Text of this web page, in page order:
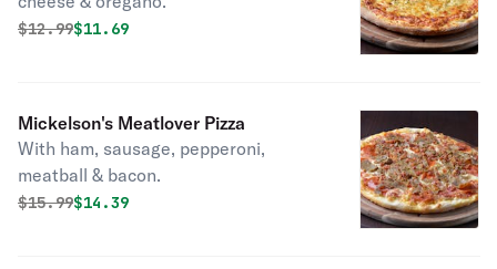
Original price was
$12.99Discounted price is
$11.69
Mickelson's Meatlover Pizza
With ham, sausage, pepperoni,
meatball & bacon.
Original price was
$15.99Discounted price is
$14.39